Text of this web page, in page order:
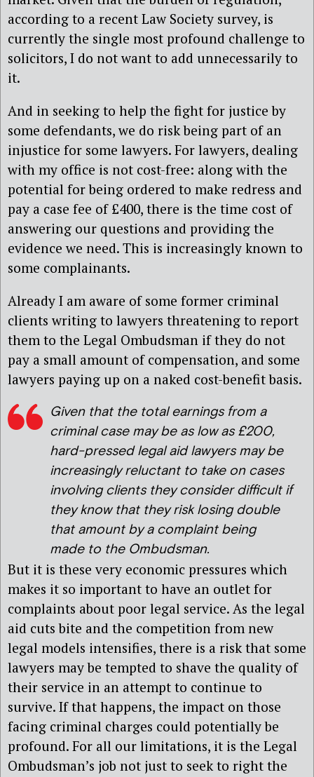
according to a recent Law Society survey, is
currently the single most profound challenge to
solicitors, I do not want to add unnecessarily to
it.
And in seeking to help the fight for justice by
some defendants, we do risk being part of an
injustice for some lawyers. For lawyers, dealing
with my office is not cost-free: along with the
potential for being ordered to make redress and
pay a case fee of £400, there is the time cost of
answering our questions and providing the
evidence we need. This is increasingly known to
some complainants.
Already I am aware of some former criminal
clients writing to lawyers threatening to report
them to the Legal Ombudsman if they do not
pay a small amount of compensation, and some
lawyers paying up on a naked cost-benefit basis.
Given that the total earnings from a
criminal case may be as low as £200,
hard-pressed legal aid lawyers may be
increasingly reluctant to take on cases
involving clients they consider difficult if
they know that they risk losing double
that amount by a complaint being
made to the Ombudsman.
But it is these very economic pressures which
makes it so important to have an outlet for
complaints about poor legal service. As the legal
aid cuts bite and the competition from new
legal models intensifies, there is a risk that some
lawyers may be tempted to shave the quality of
their service in an attempt to continue to
survive. If that happens, the impact on those
facing criminal charges could potentially be
profound. For all our limitations, it is the Legal
Ombudsman’s job not just to seek to right the